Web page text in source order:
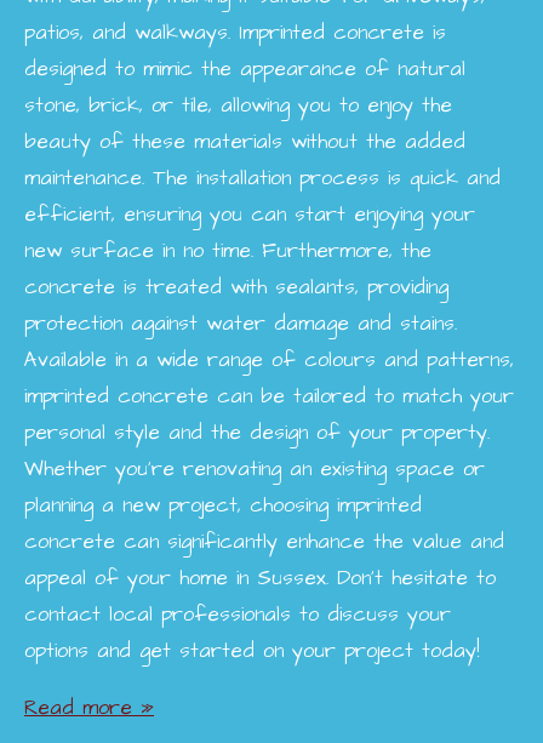
patios, and walkways. Imprinted concrete is
designed to mimic the appearance of natural
stone, brick, or tile, allowing you to enjoy the
beauty of these materials without the added
maintenance. The installation process is quick and
efficient, ensuring you can start enjoying your
new surface in no time. Furthermore, the
concrete is treated with sealants, providing
protection against water damage and stains.
Available in a wide range of colours and patterns,
imprinted concrete can be tailored to match your
personal style and the design of your property.
Whether you're renovating an existing space or
planning a new project, choosing imprinted
concrete can significantly enhance the value and
appeal of your home in Sussex. Don’t hesitate to
contact local professionals to discuss your
options and get started on your project today!
Read more »